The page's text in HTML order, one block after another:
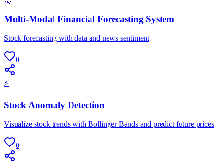
Multi-Modal Financial Forecasting System
Stock forecasting with data and news sentiment
0
⚡
Stock Anomaly Detection
Visualize stock trends with Bollinger Bands and predict future prices
0